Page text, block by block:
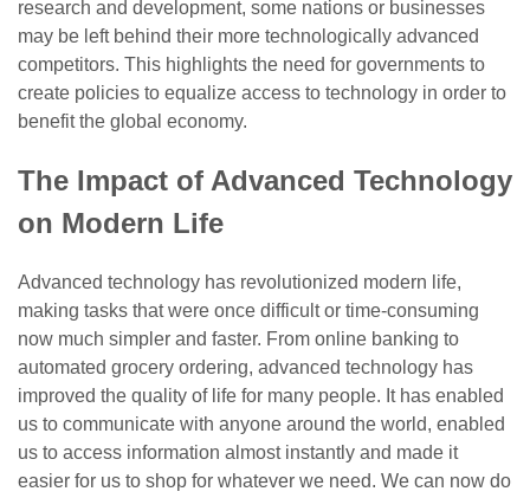
research and development, some nations or businesses
may be left behind their more technologically advanced
competitors. This highlights the need for governments to
create policies to equalize access to technology in order to
benefit the global economy.
The Impact of Advanced Technology
on Modern Life
Advanced technology has revolutionized modern life,
making tasks that were once difficult or time-consuming
now much simpler and faster. From online banking to
automated grocery ordering, advanced technology has
improved the quality of life for many people. It has enabled
us to communicate with anyone around the world, enabled
us to access information almost instantly and made it
easier for us to shop for whatever we need. We can now do